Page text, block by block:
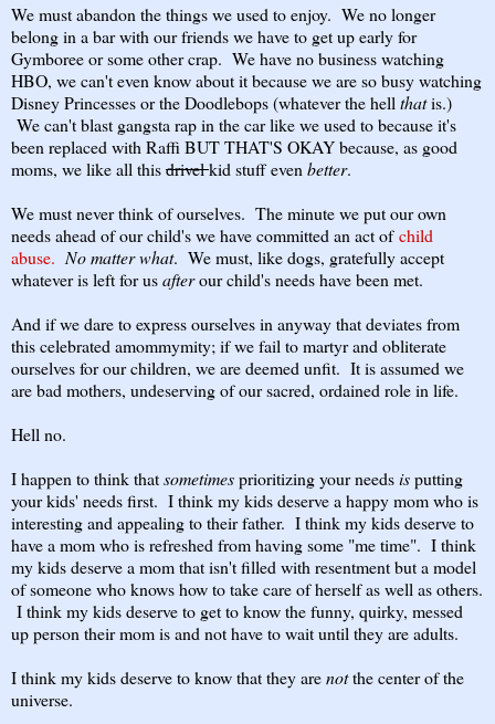
We must abandon the things we used to enjoy. We no longer
belong in a bar with our friends we have to get up early for
Gymboree or some other crap. We have no business watching
HBO, we can't even know about it because we are so busy watching
Disney Princesses or the Doodlebops (whatever the hell thatis.)
We can't blast gangsta rap in the car like we used to because it's
been replaced with Raffi BUT THAT'S OKAY because, as good
moms, we like all thisdrivelkid stuff even better.
We must never think of ourselves. The minute we put our own
needs ahead of our child's we have committed an act ofchild
abuse. No matter what. We must, like dogs, gratefully accept
whatever is left for usafterour child's needs have been met.
And if we dare to express ourselves in anyway that deviates from
this celebrated amommymity; if we fail to martyr and obliterate
ourselves for our children, we are deemed unfit. It is assumed we
are bad mothers, undeserving of our sacred, ordained role in life.
Hell no.
I happen to think thatsometimesprioritizing your needsisputting
your kids' needs first. I think my kids deserve a happy mom who is
interesting and appealing to their father. I think my kids deserve to
have a mom who is refreshed from having some "me time". I think
my kids deserve a mom that isn't filled with resentment but a model
of someone who knows how to take care of herself as well as others.
I think my kids deserve to get to know the funny, quirky, messed
up person their mom is and not have to wait until they are adults.
I think my kids deserve to know that they arenotthe center of the
universe.